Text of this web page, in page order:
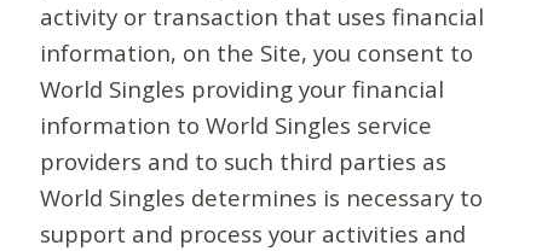
activity or transaction that uses financial
information, on the Site, you consent to
World Singles providing your financial
information to World Singles service
providers and to such third parties as
World Singles determines is necessary to
support and process your activities and